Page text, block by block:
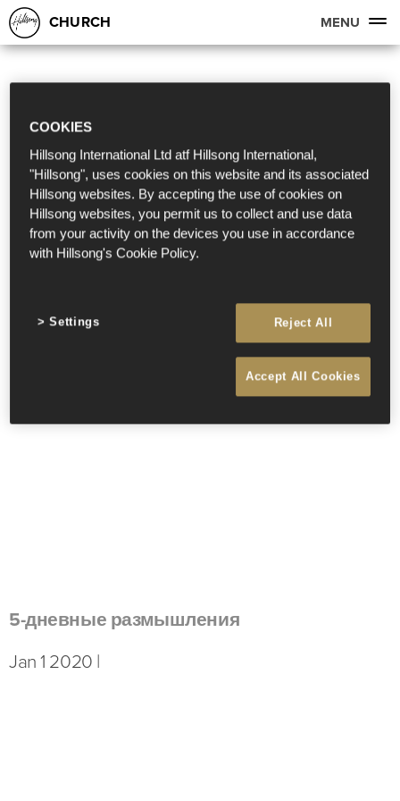
CHURCH MENU
5-дневные размышления
Jan 1 2020 |
COOKIES
Hillsong International Ltd atf Hillsong International,
"Hillsong", uses cookies on this website and its associated
Hillsong websites. By accepting the use of cookies on
Hillsong websites, you permit us to collect and use data
from your activity on the devices you use in accordance
with Hillsong's Cookie Policy.
Reject All
Accept All Cookies
Settings